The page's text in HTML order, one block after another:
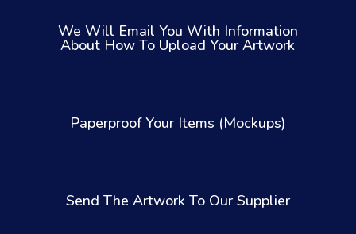
We Will Email You With Information
About How To Upload Your Artwork
Paperproof Your Items (Mockups)
Send The Artwork To Our Supplier